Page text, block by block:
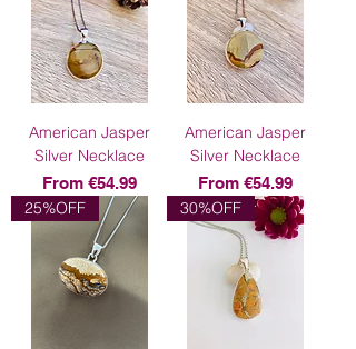
American Jasper
Silver Necklace
From €54.99
Sale Price
American Jasper
Silver Necklace
From €54.99
Sale Price
25%OFF 30%OFF